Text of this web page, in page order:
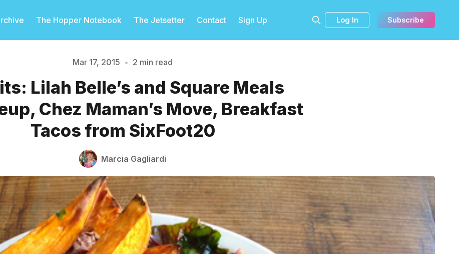
The Hopper Notebook The Jetsetter Contact Sign Up Log In Subscribe
Please enter at least 3 characters
Mar 17, 2015 • 2 min read
Lilah Belle’s and Square Meals
Chez Maman’s Move, Breakfast
Tacos from SixFoot20
Marcia Gagliardi